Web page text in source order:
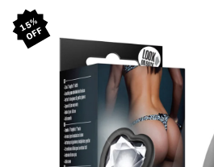
Skip to
product
information
15%